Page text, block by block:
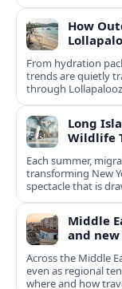
How
From hydration
trends are quietly
through
Long
Wildlife
Each summer,
transforming New
spectacle that is
Middle
and
Across the Middle
even as regional
where and how